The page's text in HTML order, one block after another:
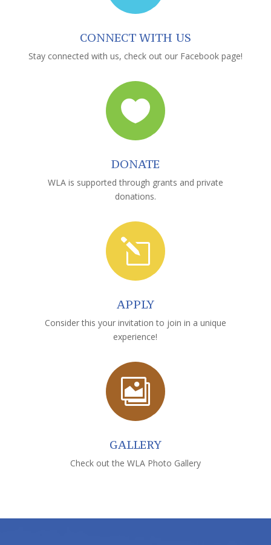
CONNECT WITH US
Stay connected with us, check out our Facebook page!

DONATE
WLA is supported through grants and private
donations.
l
APPLY
Consider this your invitation to join in a unique
experience!

GALLERY
Check out the WLA Photo Gallery